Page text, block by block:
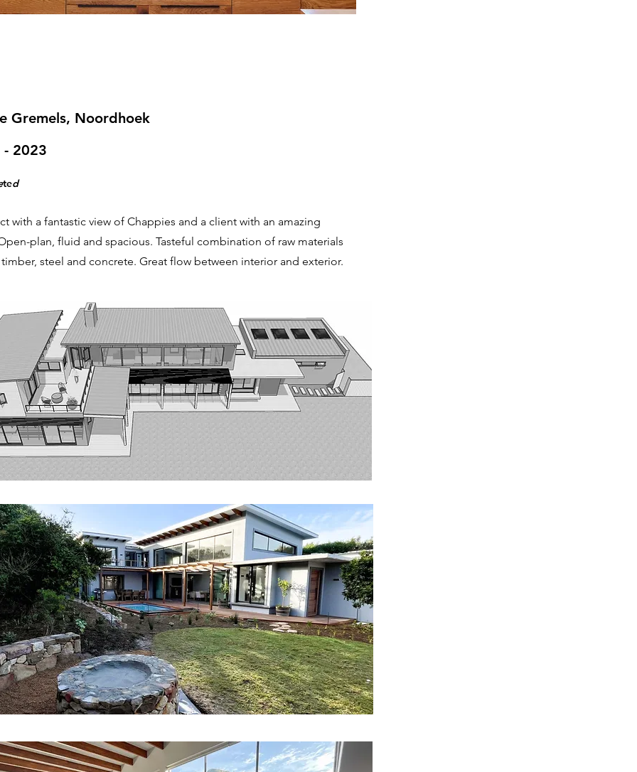
Gremels, Noordhoek
2023
ted
with a fantastic view of Chappies and a client with an amazing
plan, fluid and spacious. Tasteful combination of raw materials
steel and concrete. Great flow between interior and exterior.